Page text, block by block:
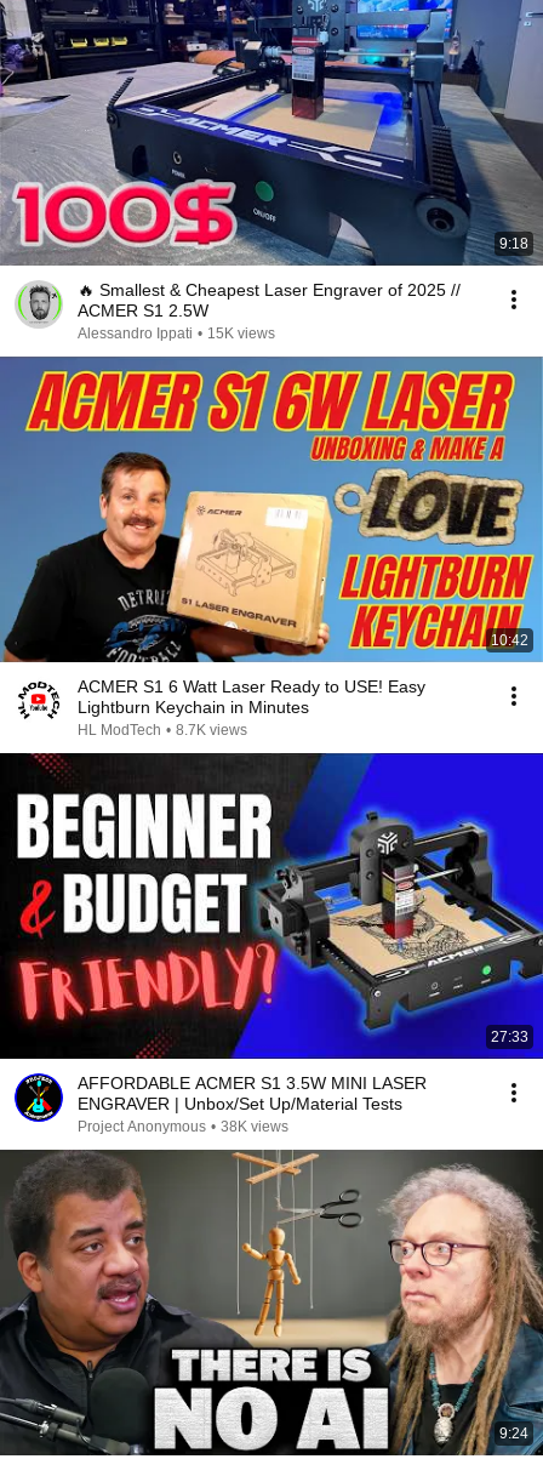
9:18
🔥 Smallest & Cheapest Laser Engraver of 2025 //
ACMER S1 2.5W
Alessandro Ippati • 15K views
10:42
ACMER S1 6 Watt Laser Ready to USE! Easy
Lightburn Keychain in Minutes
HL ModTech • 8.7K views
27:33
AFFORDABLE ACMER S1 3.5W MINI LASER
ENGRAVER | Unbox/Set Up/Material Tests
Project Anonymous • 38K views
9:24